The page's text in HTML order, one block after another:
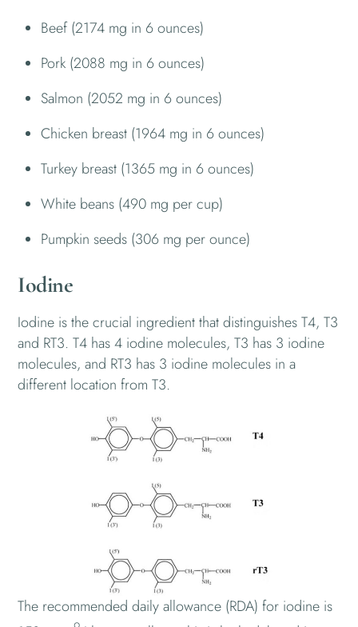
Beef (2174 mg in 6 ounces)
Pork (2088 mg in 6 ounces)
Salmon (2052 mg in 6 ounces)
Chicken breast (1964 mg in 6 ounces)
Turkey breast (1365 mg in 6 ounces)
White beans (490 mg per cup)
Pumpkin seeds (306 mg per ounce)
Iodine
Iodine is the crucial ingredient that distinguishes T4, T3
and RT3. T4 has 4 iodine molecules, T3 has 3 iodine
molecules, and RT3 has 3 iodine molecules in a
different location from T3.
The recommended daily allowance (RDA) for iodine is